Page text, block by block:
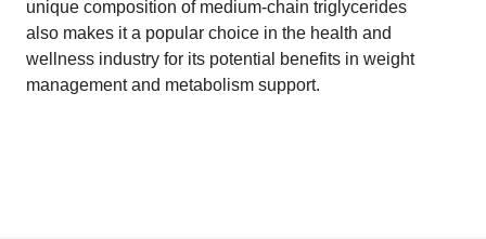
unique composition of medium-chain triglycerides
also makes it a popular choice in the health and
wellness industry for its potential benefits in weight
management and metabolism support.